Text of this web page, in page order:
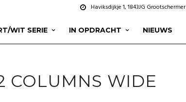
Haviksdijkje 1, 1843JG Grootschermer
WIT SERIE IN OPDRACHT NIEUWS
COLUMNS WIDE